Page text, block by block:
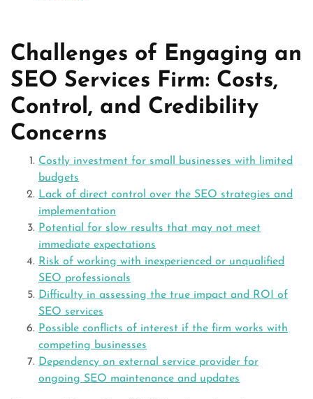
Challenges of Engaging an
SEO Services Firm: Costs,
Control, and Credibility
Concerns
Costly investment for small businesses with limited
budgets
Lack of direct control over the SEO strategies and
implementation
Potential for slow results that may not meet
immediate expectations
Risk of working with inexperienced or unqualified
SEO professionals
Difficulty in assessing the true impact and ROI of
SEO services
Possible conflicts of interest if the firm works with
competing businesses
Dependency on external service provider for
ongoing SEO maintenance and updates